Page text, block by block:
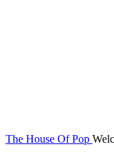
The House Of Pop